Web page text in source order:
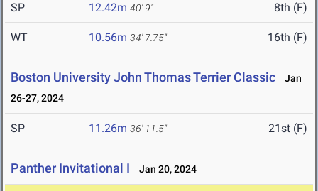
SP 12.42m 40' 9" 8th (F)
WT 10.56m 34' 7.75" 16th (F)
Boston University John Thomas Terrier Classic
Jan
26-27, 2024
SP 11.26m 36' 11.5" 21st (F)
Panther Invitational I Jan 20, 2024